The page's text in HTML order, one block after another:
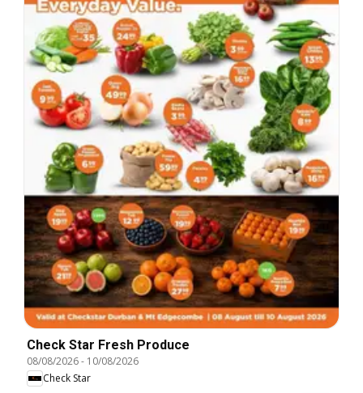
Check Star Fresh Produce
08/08/2026- 10/08/2026
Check Star